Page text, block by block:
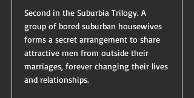
Second in the Suburbia Trilogy. A
group of bored suburban housewives
forms a secret arrangement to share
attractive men from outside their
marriages, forever changing their lives
and relationships.